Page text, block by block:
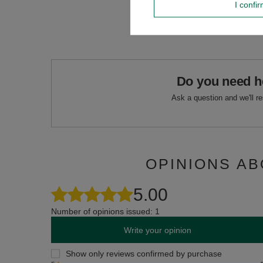
Do you need
Ask a question and we'll
OPINIONS
5.00
Number of opinions issued: 1
Write your opinion
Show only reviews confirmed by purchase
I